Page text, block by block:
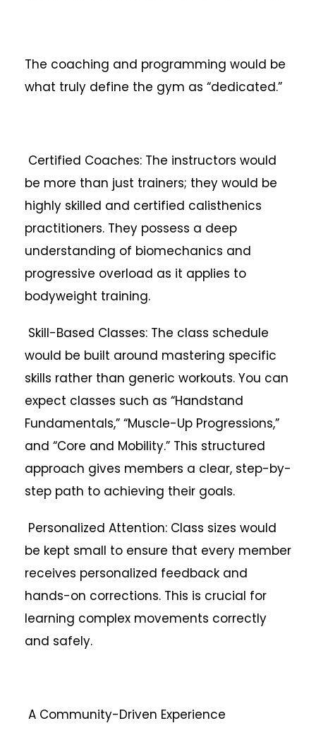
The coaching and programming would be
what truly define the gym as “dedicated.”
Certified Coaches: The instructors would
be more than just trainers; they would be
highly skilled and certified calisthenics
practitioners. They possess a deep
understanding of biomechanics and
progressive overload as it applies to
bodyweight training.
Skill-Based Classes: The class schedule
would be built around mastering specific
skills rather than generic workouts. You can
expect classes such as “Handstand
Fundamentals,” “Muscle-Up Progressions,”
and “Core and Mobility.” This structured
approach gives members a clear, step-by-
step path to achieving their goals.
Personalized Attention: Class sizes would
be kept small to ensure that every member
receives personalized feedback and
hands-on corrections. This is crucial for
learning complex movements correctly
and safely.
A Community-Driven Experience